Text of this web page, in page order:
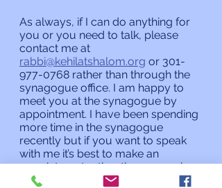
As always, if I can do anything for
you or you need to talk, please
contact me at
rabbi@kehilatshalom.org or 301-
977-0768 rather than through the
synagogue office. I am happy to
meet you at the synagogue by
appointment. I have been spending
more time in the synagogue
recently but if you want to speak
with me it’s best to make an
appointment rather than assuming
I will be there when you stop by.